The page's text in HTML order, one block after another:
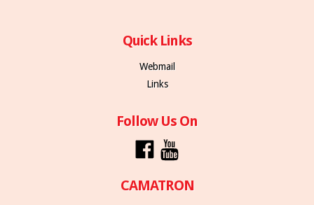
Quick Links
Webmail
Links
Follow Us On
CAMATRON